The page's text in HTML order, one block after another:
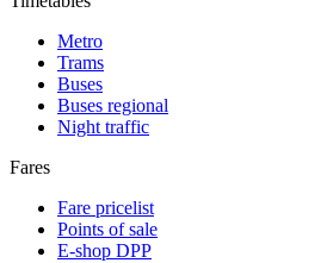
Metro
Trams
Buses
Buses regional
Night traffic
Fares
Fare pricelist
Points of sale
E-shop DPP